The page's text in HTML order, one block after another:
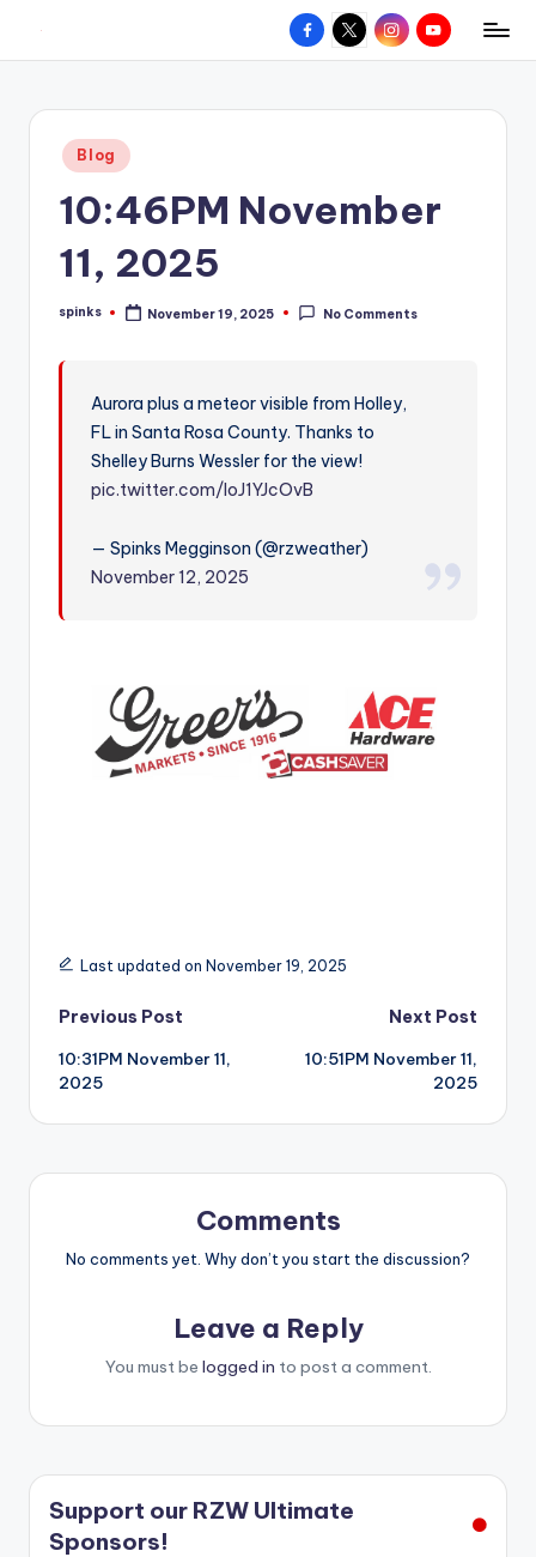
content
W
hometown.
Facebook
X InstagramYouTube
Posted
in
Blog
10:46PM November
11, 2025
Posted
spinks November 19, 2025 No Comments
Aurora plus a meteor visible from Holley,
FL in Santa Rosa County. Thanks to
Shelley Burns Wessler for the view!
pic.twitter.com/loJ1YJcOvB
— Spinks Megginson (@rzweather)
November 12, 2025
Last updated on November 19, 2025
Post
navigation
Previous Post
10:31PM November 11,
2025
Next Post
10:51PM November 11,
2025
Comments
No comments yet. Why don’t you start the discussion?
Leave a Reply
You must be logged in to post a comment.
Support our RZW Ultimate
Sponsors!